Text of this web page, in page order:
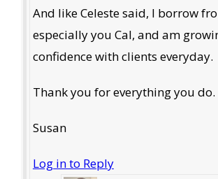
And like Celeste said, I borrow
especially you Cal, and am
confidence with clients everyday.
Thank you for everything you do.
Susan
Log in to Reply